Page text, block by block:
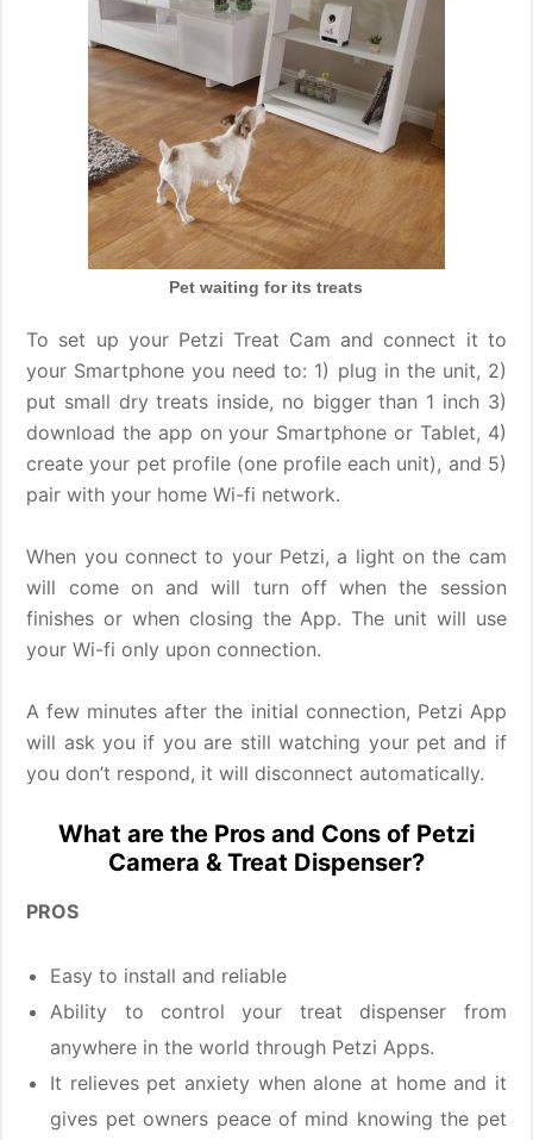
Pet waiting for its treats
To set up your Petzi Treat Cam and connect it to
your Smartphone you need to: 1) plug in the unit, 2)
put small dry treats inside, no bigger than 1 inch 3)
download the app on your Smartphone or Tablet, 4)
create your pet profile (one profile each unit), and 5)
pair with your home Wi-fi network.
When you connect to your Petzi, a light on the cam
will come on and will turn off when the session
finishes or when closing the App. The unit will use
your Wi-fi only upon connection.
A few minutes after the initial connection, Petzi App
will ask you if you are still watching your pet and if
you don’t respond, it will disconnect automatically.
What are the Pros and Cons of Petzi
Camera & Treat Dispenser?
PROS
Easy to install and reliable
Ability to control your treat dispenser from
anywhere in the world through Petzi Apps.
It relieves pet anxiety when alone at home and it
gives pet owners peace of mind knowing the pet